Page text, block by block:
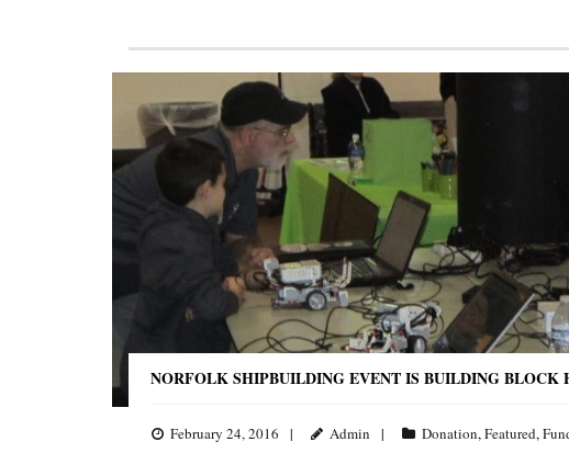
NORFOLK SHIPBUILDING EVENT IS BUILDING BLOCK
February 24, 2016 Admin Donation,Featured,